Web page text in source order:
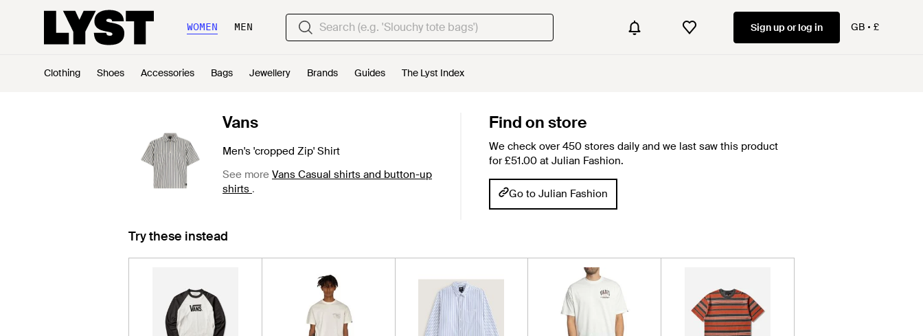
WOMEN MEN Sign up or log in GB £
Clothing Shoes Accessories Bags Jewellery Brands Guides The Lyst Index
Vans
Men's 'cropped Zip' Shirt
See more Vans Casual shirts and button-up
shirts .
Find on store
We check over 450 stores daily and we last saw this product
for £51.00 at Julian Fashion.
Go to Julian Fashion
Try these instead